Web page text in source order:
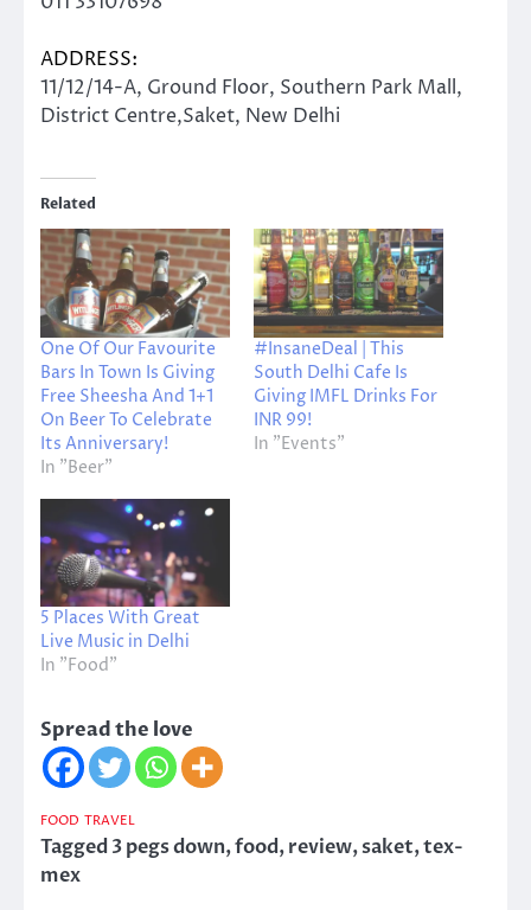
ADDRESS:
11/12/14-A, Ground Floor, Southern Park Mall,
District Centre,Saket, New Delhi
Related
One Of Our Favourite
Bars In Town Is Giving
Free Sheesha And 1+1
On Beer To Celebrate
Its Anniversary!
In "Beer"
#InsaneDeal | This
South Delhi Cafe Is
Giving IMFL Drinks For
INR 99!
In "Events"
5 Places With Great
Live Music in Delhi
In "Food"
Spread the love
FOOD TRAVEL
Tagged3 pegs down,food,review,saket,tex-
mex